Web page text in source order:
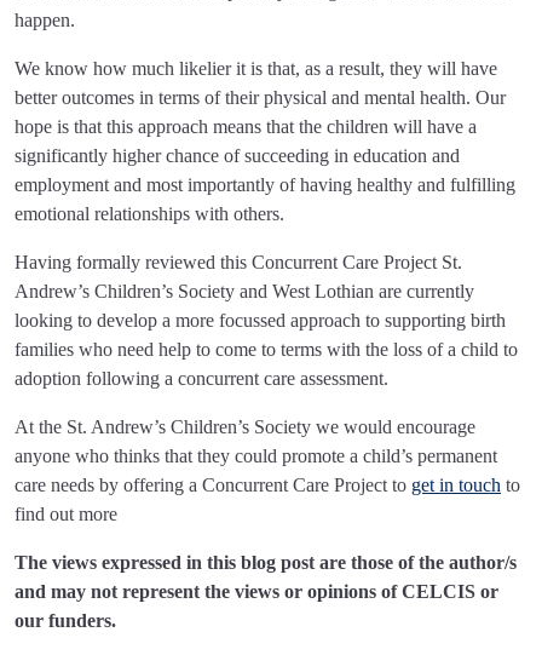
happen.
We know how much likelier it is that, as a result, they will have
better outcomes in terms of their physical and mental health. Our
hope is that this approach means that the children will have a
significantly higher chance of succeeding in education and
employment and most importantly of having healthy and fulfilling
emotional relationships with others.
Having formally reviewed this Concurrent Care Project St.
Andrew’s Children’s Society and West Lothian are currently
looking to develop a more focussed approach to supporting birth
families who need help to come to terms with the loss of a child to
adoption following a concurrent care assessment.
At the St. Andrew’s Children’s Society we would encourage
anyone who thinks that they could promote a child’s permanent
care needs by offering a Concurrent Care Project to get in touch to
find out more
The views expressed in this blog post are those of the author/s
and may not represent the views or opinions of CELCIS or
our funders.